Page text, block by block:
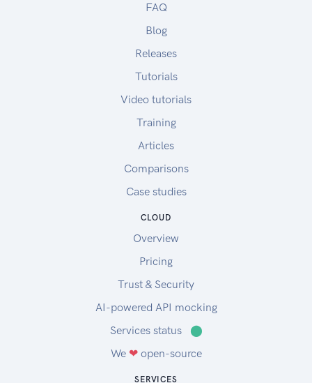
FAQ
Blog
Releases
Tutorials
Video tutorials
Training
Articles
Comparisons
Case studies
CLOUD
Overview
Pricing
Trust & Security
AI-powered API mocking
Services status
⬤
We ❤open-source
SERVICES